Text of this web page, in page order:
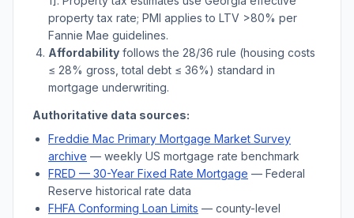
property tax rate; PMI applies to LTV >80% per
Fannie Mae guidelines.
Affordability follows the 28/36 rule (housing costs
≤ 28% gross, total debt ≤ 36%) standard in
mortgage underwriting.
Authoritative data sources:
Freddie Mac Primary Mortgage Market Survey
archive — weekly US mortgage rate benchmark
FRED — 30-Year Fixed Rate Mortgage — Federal
Reserve historical rate data
FHFA Conforming Loan Limits — county-level